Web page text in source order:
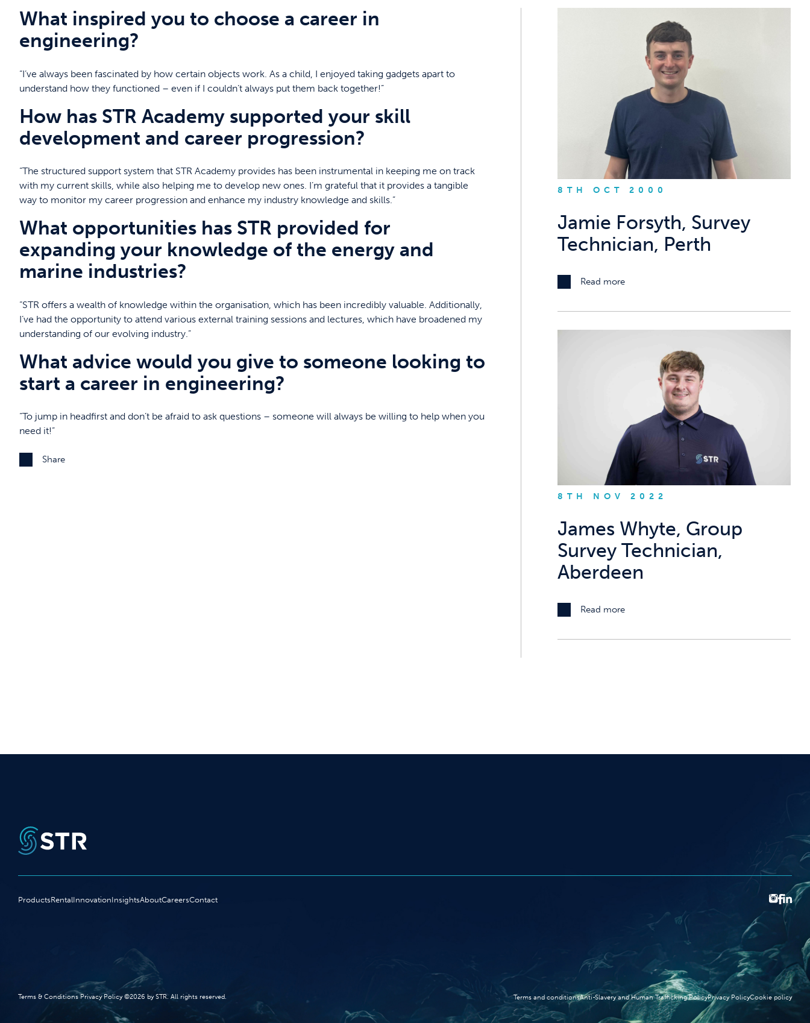
What inspired you to choose a career in
engineering?
“I’ve always been fascinated by how certain objects work. As a child, I enjoyed taking gadgets apart to
understand how they functioned – even if I couldn’t always put them back together!”
How has STR Academy supported your skill
development and career progression?
“The structured support system that STR Academy provides has been instrumental in keeping me on track
with my current skills, while also helping me to develop new ones. I’m grateful that it provides a tangible
way to monitor my career progression and enhance my industry knowledge and skills.”
What opportunities has STR provided for
expanding your knowledge of the energy and
marine industries?
“STR offers a wealth of knowledge within the organisation, which has been incredibly valuable. Additionally,
I’ve had the opportunity to attend various external training sessions and lectures, which have broadened my
understanding of our evolving industry.”
What advice would you give to someone looking to
start a career in engineering?
“To jump in headfirst and don’t be afraid to ask questions – someone will always be willing to help when you
need it!”
Share
8TH OCT 2000
Jamie Forsyth, Survey
Technician, Perth
Read more
8TH NOV 2022
James Whyte, Group
Survey Technician,
Aberdeen
Read more
ProductsRentalInnovationInsightsAboutCareersContact
Terms‭ ‬&‭ ‬Conditions Privacy Policy‭ ‬©2026 ‬by STR‭. ‬All rights reserved‭.‬ Terms and conditionsAnti-Slavery and Human Trafficking PolicyPrivacy PolicyCookie policy